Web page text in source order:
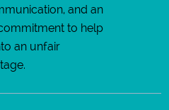
and an
to help
an unfair